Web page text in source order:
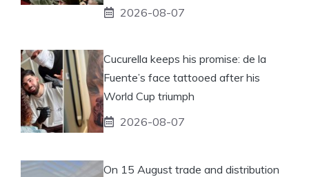
2026-08-07
Cucurella keeps his promise: de la
Fuente’s face tattooed after his
World Cup triumph
2026-08-07
On 15 August trade and distribution